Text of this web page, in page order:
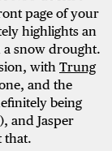
page of your
highlights an
a snow drought.
with Trung
and the
being
and Jasper
that.